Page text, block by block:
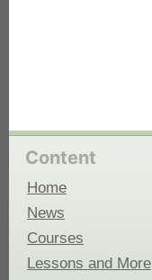
Content
Home
News
Courses
Lessons and More